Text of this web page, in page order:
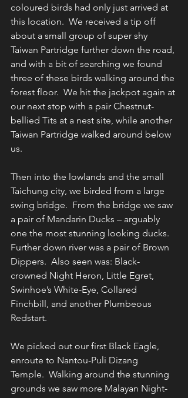
coloured birds had only just arrived at
this location.  We received a tip off
about a small group of super shy
Taiwan Partridge further down the road,
and with a bit of searching we found
three of these birds walking around the
forest floor.  We hit the jackpot again at
our next stop with a pair Chestnut-
bellied Tits at a nest site, while another
Taiwan Partridge walked around below
us.
Then into the lowlands and the small
Taichung city, we birded from a large
swing bridge.  From the bridge we saw
a pair of Mandarin Ducks – arguably
one the most stunning looking ducks.
Further down river was a pair of Brown
Dippers.  Also seen was: Black-
crowned Night Heron, Little Egret,
Swinhoe’s White-Eye, Collared
Finchbill, and another Plumbeous
Redstart.
We picked out our first Black Eagle,
enroute to Nantou-Puli Dizang
Temple.  Walking around the stunning
grounds we saw more Malayan Night-